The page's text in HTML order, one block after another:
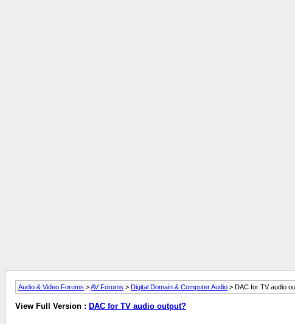
Audio & Video Forums >AV Forums > Digital Domain & Computer Audio > DAC for TV audio
View Full Version : DAC for TV audio output?